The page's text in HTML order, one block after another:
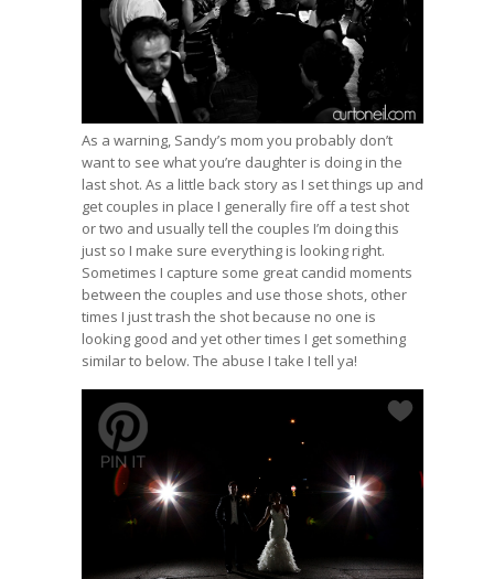
As a warning, Sandy’s mom you probably don’t
want to see what you’re daughter is doing in the
last shot. As a little back story as I set things up and
get couples in place I generally fire off a test shot
or two and usually tell the couples I’m doing this
just so I make sure everything is looking right.
Sometimes I capture some great candid moments
between the couples and use those shots, other
times I just trash the shot because no one is
looking good and yet other times I get something
similar to below. The abuse I take I tell ya!